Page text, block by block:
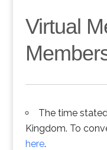
Virtual
The time
Kingdom. To
here.